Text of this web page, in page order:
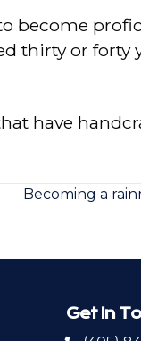
become
thirty or forty
have
Becoming a
Get In